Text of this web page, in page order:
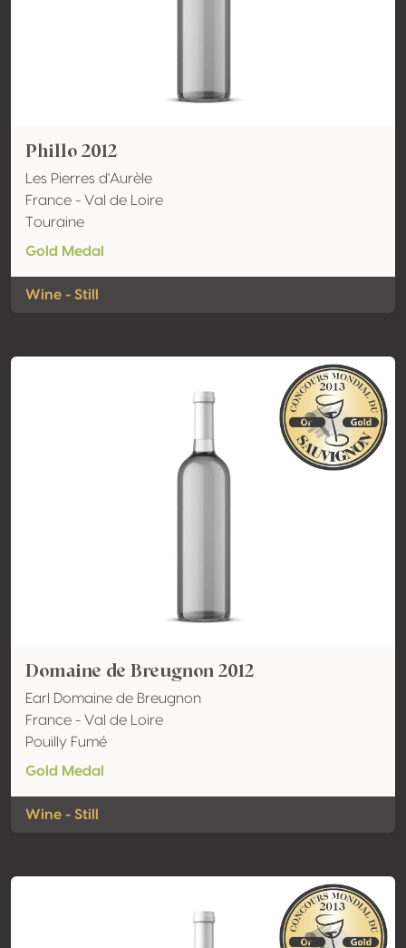
Phillo 2012
Les Pierres d'Aurèle
France - Val de Loire
Touraine
Gold Medal
Wine - Still
Domaine de Breugnon 2012
Earl Domaine de Breugnon
France - Val de Loire
Pouilly Fumé
Gold Medal
Wine - Still